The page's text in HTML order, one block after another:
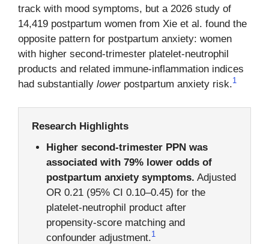
track with mood symptoms, but a 2026 study of
14,419 postpartum women from Xie et al. found the
opposite pattern for postpartum anxiety: women
with higher second-trimester platelet-neutrophil
products and related immune-inflammation indices
had substantially lowerpostpartum anxiety risk.1
Research Highlights
Higher second-trimester PPN was
associated with 79% lower odds of
postpartum anxiety symptoms. Adjusted
OR 0.21 (95% CI 0.10–0.45) for the
platelet-neutrophil product after
propensity-score matching and
confounder adjustment.1